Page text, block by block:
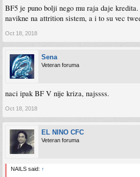
BF5 je puno bolji nego mu raja daje kredita.
navikne na attrition sistem, a i to su vec
Oct 18, 2018
Sena
Veteran foruma
naci ipak BF V nije kriza, najssss.
Oct 18, 2018
EL NINO CFC
Veteran foruma
NAILS said: ↑